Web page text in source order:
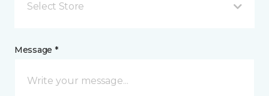
Select Store
Message *